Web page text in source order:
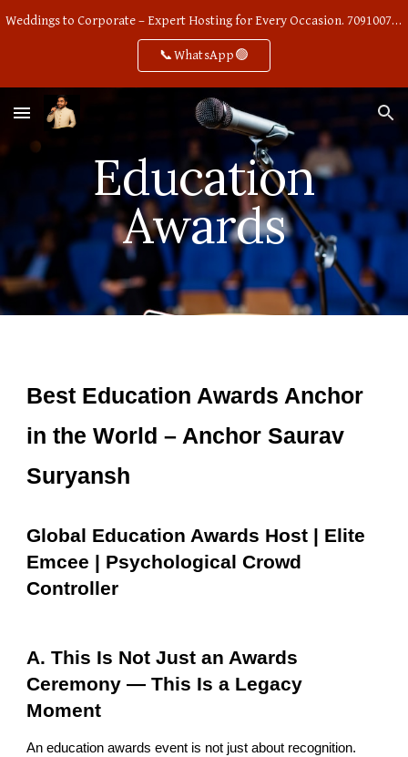
Weddings to Corporate – Expert Hosting for Every Occasion. 7091007668
📞WhatsApp🟢
Education
Awards
Best Education Awards Anchor
in the World – Anchor Saurav
Suryansh
Global Education Awards Host | Elite
Emcee | Psychological Crowd
Controller
A. This Is Not Just an Awards
Ceremony — This Is a Legacy
Moment
An education awards event is not just about recognition.